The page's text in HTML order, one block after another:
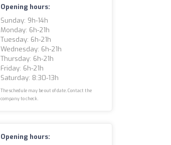
Opening hours:
Sunday: 9h-14h
Monday: 6h-21h
Tuesday: 6h-21h
Wednesday: 6h-21h
Thursday: 6h-21h
Friday: 6h-21h
Saturday: 8:30-13h
The schedule may be out of date. Contact the
company to check.
Opening hours: